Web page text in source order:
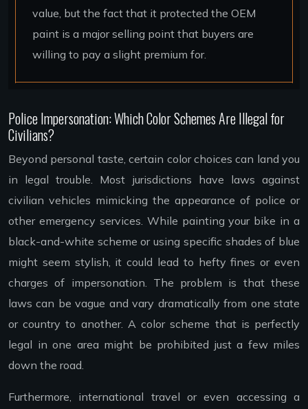
value, but the fact that it protected the OEM
paint is a major selling point that buyers are
willing to pay a slight premium for.
Police Impersonation: Which Color Schemes Are Illegal for
Civilians?
Beyond personal taste, certain color choices can land you
in legal trouble. Most jurisdictions have laws against
civilian vehicles mimicking the appearance of police or
other emergency services. While painting your bike in a
black-and-white scheme or using specific shades of blue
might seem stylish, it could lead to hefty fines or even
charges of impersonation. The problem is that these
laws can be vague and vary dramatically from one state
or country to another. A color scheme that is perfectly
legal in one area might be prohibited just a few miles
down the road.
Furthermore, international travel or even accessing a